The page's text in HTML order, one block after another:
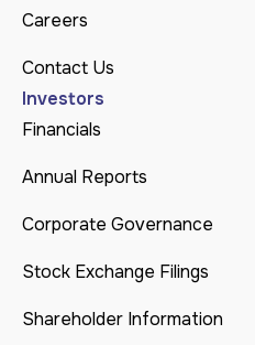
Careers
Contact Us
Investors
Financials
Annual Reports
Corporate Governance
Stock Exchange Filings
Shareholder Information